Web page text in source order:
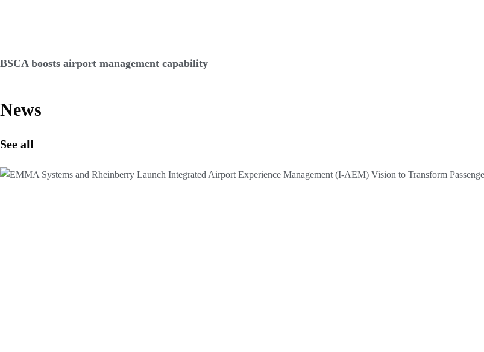
BSCA boosts airport management capability
News
See all